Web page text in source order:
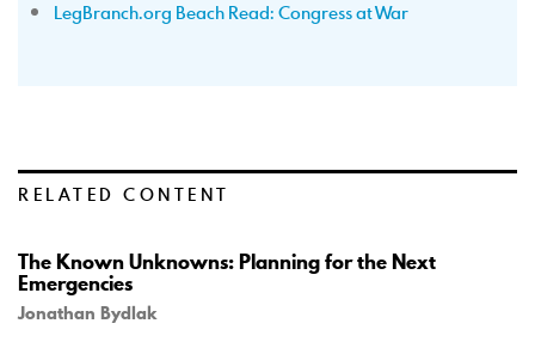
LegBranch.org Beach Read: Congress at War
RELATED CONTENT
The Known Unknowns: Planning for the Next
Emergencies
Jonathan Bydlak